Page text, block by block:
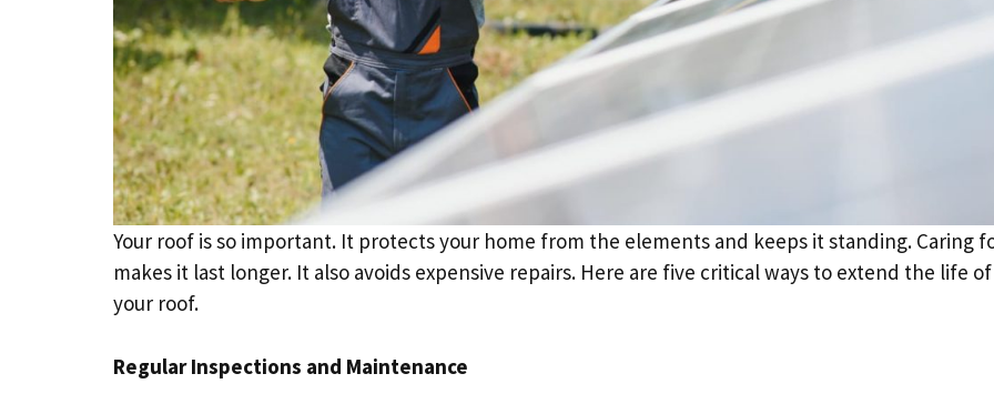
Your roof is so important. It protects your home from the elements and keeps it standing. Caring
makes it last longer. It also avoids expensive repairs. Here are five critical ways to extend the life of
your roof.
Regular Inspections and Maintenance